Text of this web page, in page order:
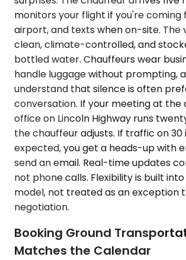
monitors your flight if you're coming
airport, and texts when on-site. The
clean, climate-controlled, and
bottled water. Chauffeurs wear
handle luggage without prompting,
understand that silence is often
conversation. If your meeting at
office on Lincoln Highway runs
the chauffeur adjusts. If traffic on 30
expected, you get a heads-up with
send an email. Real-time updates
not phone calls. Flexibility is built
model, not treated as an exception
negotiation.
Booking Ground
Matches the Calendar